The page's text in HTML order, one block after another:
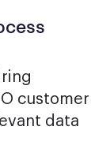
customer
data